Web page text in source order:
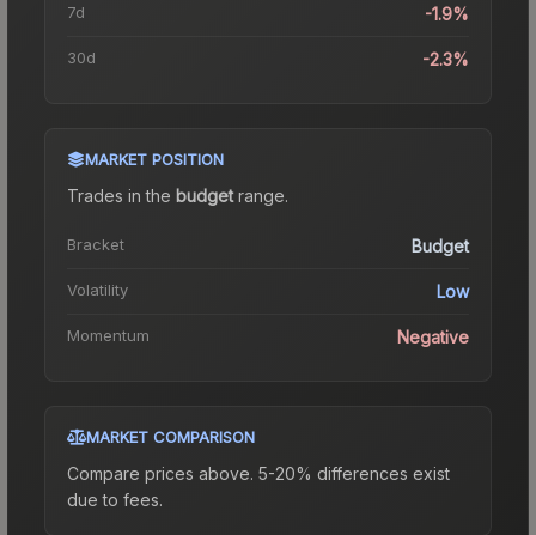
7d -1.9%
30d -2.3%
MARKET POSITION
Trades in the budgetrange.
Bracket Budget
Volatility Low
Momentum Negative
MARKET COMPARISON
Compare prices above. 5-20% differences exist
due to fees.